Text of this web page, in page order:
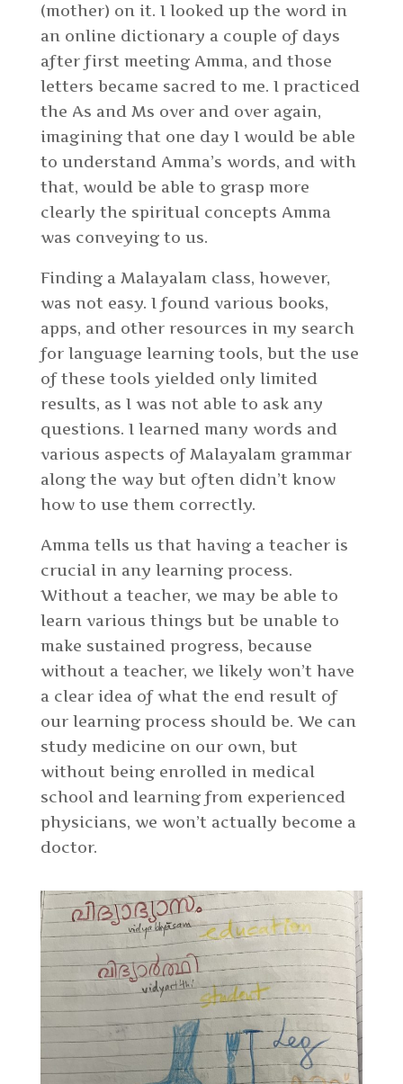
(mother) on it. I looked up the word in
an online dictionary a couple of days
after first meeting Amma, and those
letters became sacred to me. I practiced
the As and Ms over and over again,
imagining that one day I would be able
to understand Amma’s words, and with
that, would be able to grasp more
clearly the spiritual concepts Amma
was conveying to us.
Finding a Malayalam class, however,
was not easy. I found various books,
apps, and other resources in my search
for language learning tools, but the use
of these tools yielded only limited
results, as I was not able to ask any
questions. I learned many words and
various aspects of Malayalam grammar
along the way but often didn’t know
how to use them correctly.
Amma tells us that having a teacher is
crucial in any learning process.
Without a teacher, we may be able to
learn various things but be unable to
make sustained progress, because
without a teacher, we likely won’t have
a clear idea of what the end result of
our learning process should be. We can
study medicine on our own, but
without being enrolled in medical
school and learning from experienced
physicians, we won’t actually become a
doctor.